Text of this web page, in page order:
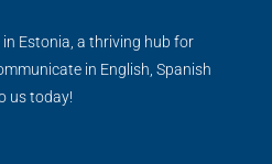
Estonia, a thriving hub for
in English, Spanish
us today!